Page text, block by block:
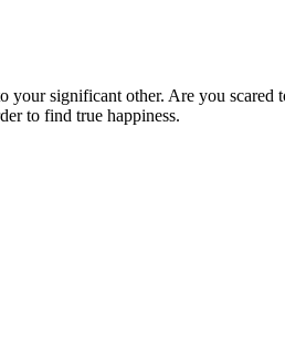
your significant other. Are you scared
to find true happiness.